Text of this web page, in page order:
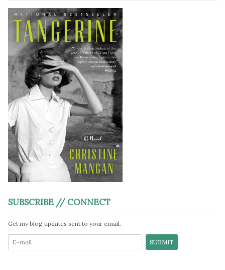
SUBSCRIBE // CONNECT
Get my blog updates sent to your email.